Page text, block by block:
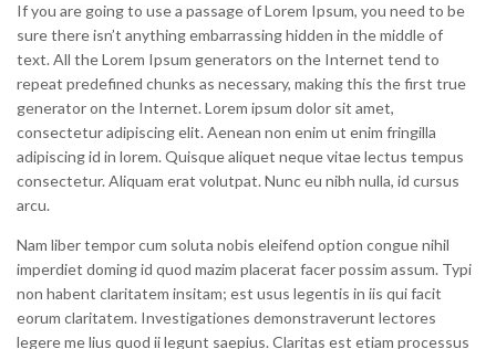
If you are going to use a passage of Lorem Ipsum, you need to be
sure there isn’t anything embarrassing hidden in the middle of
text. All the Lorem Ipsum generators on the Internet tend to
repeat predefined chunks as necessary, making this the first true
generator on the Internet. Lorem ipsum dolor sit amet,
consectetur adipiscing elit. Aenean non enim ut enim fringilla
adipiscing id in lorem. Quisque aliquet neque vitae lectus tempus
consectetur. Aliquam erat volutpat. Nunc eu nibh nulla, id cursus
arcu.
Nam liber tempor cum soluta nobis eleifend option congue nihil
imperdiet doming id quod mazim placerat facer possim assum. Typi
non habent claritatem insitam; est usus legentis in iis qui facit
eorum claritatem. Investigationes demonstraverunt lectores
legere me lius quod ii legunt saepius. Claritas est etiam processus